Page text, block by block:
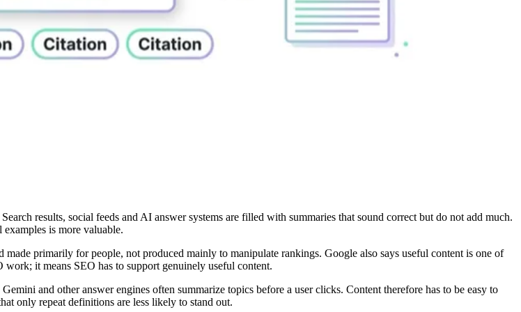
results, social feeds and AI answer systems are filled with summaries that sound correct but do not add much.
is more valuable.
primarily for people, not produced mainly to manipulate rankings. Google also says useful content is one of
work; it means SEO has to support genuinely useful content.
and other answer engines often summarize topics before a user clicks. Content therefore has to be easy to
only repeat definitions are less likely to stand out.